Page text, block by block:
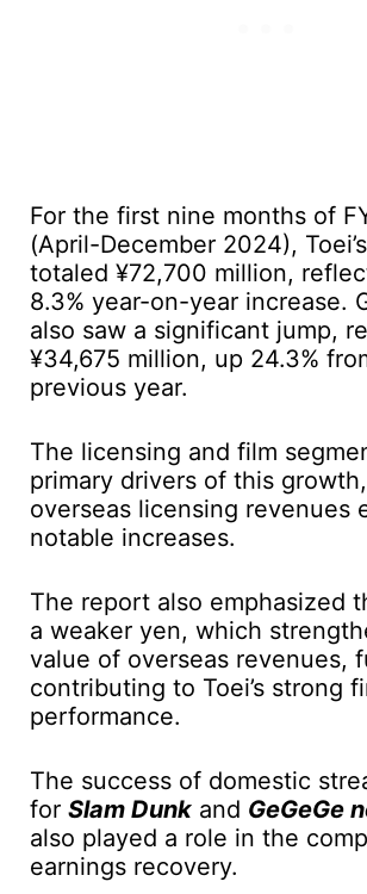
For the first nine months of
(April-December 2024),
totaled ¥72,700 million,
8.3% year-on-year increase.
also saw a significant jump,
¥34,675 million, up 24.3%
previous year.
The licensing and film
primary drivers of this
overseas licensing revenues
notable increases.
The report also emphasized
a weaker yen, which
value of overseas revenues,
contributing to Toei’s strong
performance.
The success of domestic
for Slam Dunk and GeGeGe
also played a role in the
earnings recovery.